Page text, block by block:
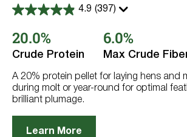
4.9 (397)
4.9
of
5
stars.
reviews
20.0%
Crude Protein
6.0%
Max Crude
A 20% protein pellet for laying hens and
during molt or year-round for optimal
brilliant plumage.
Learn More